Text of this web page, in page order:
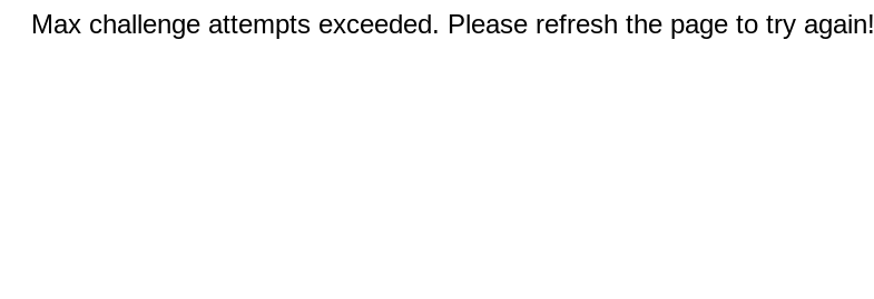
Max challenge attempts exceeded. Please refresh the page to try again!